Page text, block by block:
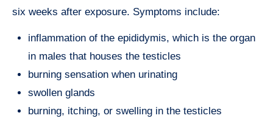
six weeks after exposure. Symptoms include:
inflammation of the epididymis, which is the organ
in males that houses the testicles
burning sensation when urinating
swollen glands
burning, itching, or swelling in the testicles